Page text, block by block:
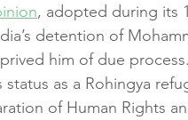
, adopted during its
detention of
him of due
status as a Rohingya
of Human Rights